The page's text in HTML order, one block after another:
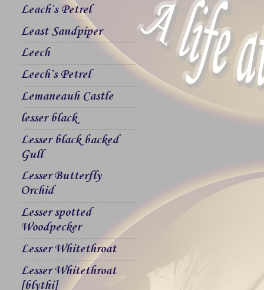
Leach`s Petrel
Least Sandpiper
Leech
Leech`s Petrel
Lemaneauh Castle
lesser black
Lesser black backed
Gull
Lesser Butterfly
Orchid
Lesser spotted
Woodpecker
Lesser Whitethroat
Lesser Whitethroat
[blythi]